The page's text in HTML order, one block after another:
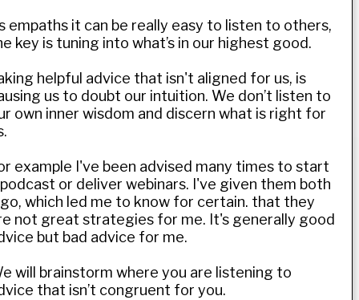
empaths it can be really easy to listen to others,
key is tuning into what’s in our highest good.
helpful advice that isn't aligned for us, is
us to doubt our intuition. We don’t listen to
own inner wisdom and discern what is right for
example I've been advised many times to start
or deliver webinars. I've given them both
which led me to know for certain. that they
not great strategies for me. It's generally good
but bad advice for me.
will brainstorm where you are listening to
that isn’t congruent for you.